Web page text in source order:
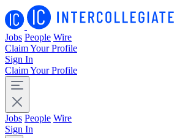
Jobs People Wire
Claim Your Profile
Sign In
Claim Your Profile
Jobs People Wire
Sign In